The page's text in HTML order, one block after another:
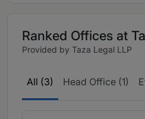
Ranked Offices at
Provided by Taza Legal LLP
All (3) Head Office (1)